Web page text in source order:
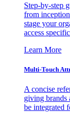
Step-by-step
from
stage your
access
Learn More
Multi-Touch
A concise
giving brands
be integrated